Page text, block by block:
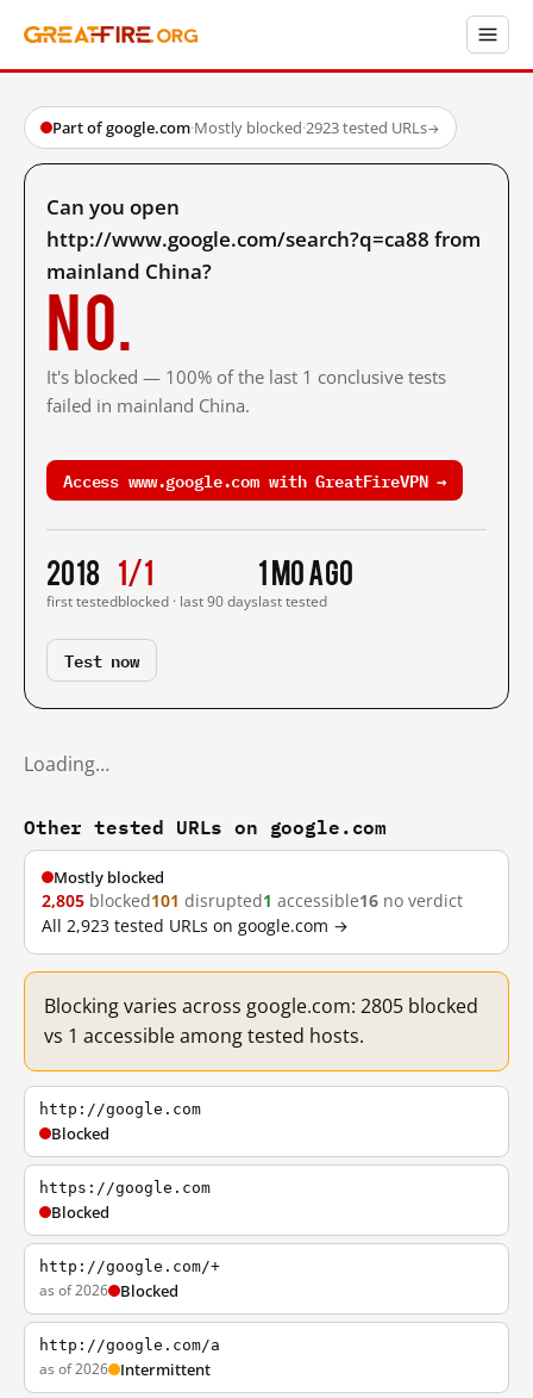
Part of google.com·Mostly blocked·2923 tested URLs→
Can you open
http://www.google.com/search?q=ca88 from
mainland China?
No.
It's blocked — 100% of the last 1 conclusive tests
failed in mainland China.
Access www.google.com with GreatFireVPN →
2018
first tested
1/1
blocked · last 90 days
1 mo ago
last tested
Test now
Loading…
Other tested URLs on google.com
Mostly blocked
2,805 blocked101 disrupted1 accessible16 no verdict
All 2,923 tested URLs on google.com →
Blocking varies across google.com: 2805 blocked
vs 1 accessible among tested hosts.
http://google.com
Blocked
https://google.com
Blocked
http://google.com/+
as of 2026 Blocked
http://google.com/a
as of 2026 Intermittent